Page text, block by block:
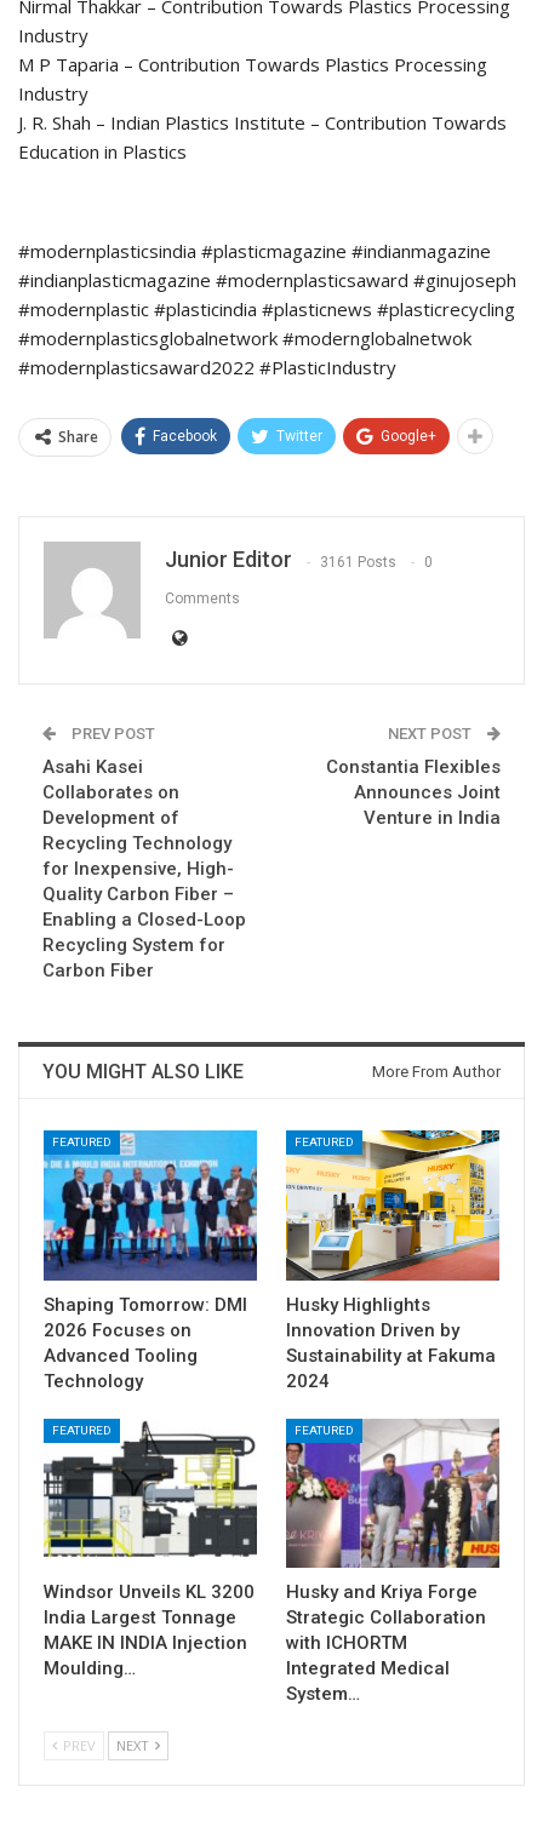
Nirmal Thakkar – Contribution Towards Plastics Processing
Industry
M P Taparia – Contribution Towards Plastics Processing
Industry
J. R. Shah – Indian Plastics Institute – Contribution Towards
Education in Plastics
#modernplasticsindia #plasticmagazine #indianmagazine
#indianplasticmagazine #modernplasticsaward #ginujoseph
#modernplastic #plasticindia #plasticnews #plasticrecycling
#modernplasticsglobalnetwork #modernglobalnetwok
#modernplasticsaward2022 #PlasticIndustry
Share Facebook Twitter Google+
Junior Editor 3161 Posts 0
Comments
PREV POST
Asahi Kasei
Collaborates on
Development of
Recycling Technology
for Inexpensive, High-
Quality Carbon Fiber –
Enabling a Closed-Loop
Recycling System for
Carbon Fiber
NEXT POST
Constantia Flexibles
Announces Joint
Venture in India
YOU MIGHT ALSO LIKE More From Author
FEATURED
Shaping Tomorrow: DMI
2026 Focuses on
Advanced Tooling
Technology
FEATURED
Husky Highlights
Innovation Driven by
Sustainability at Fakuma
2024
FEATURED
Windsor Unveils KL 3200
India Largest Tonnage
MAKE IN INDIA Injection
Moulding…
FEATURED
Husky and Kriya Forge
Strategic Collaboration
with ICHORTM
Integrated Medical
System…
PREV NEXT